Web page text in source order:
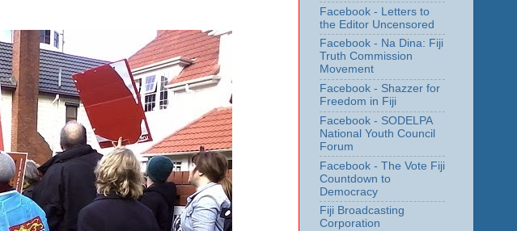
Facebook - Letters to
the Editor Uncensored
Facebook - Na Dina: Fiji
Truth Commission
Movement
Facebook - Shazzer for
Freedom in Fiji
Facebook - SODELPA
National Youth Council
Forum
Facebook - The Vote Fiji
Countdown to
Democracy
Fiji Broadcasting
Corporation